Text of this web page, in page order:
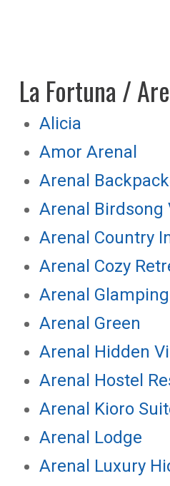
La Fortuna /
Alicia
Amor Arenal
Arenal
Arenal Birdsong
Arenal Country
Arenal Cozy
Arenal Glamping
Arenal Green
Arenal Hidden
Arenal Hostel
Arenal Kioro
Arenal Lodge
Arenal Luxury